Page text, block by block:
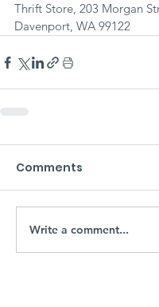
Thrift Store, 203 Morgan
Davenport, WA 99122
Comments
Write a comment...